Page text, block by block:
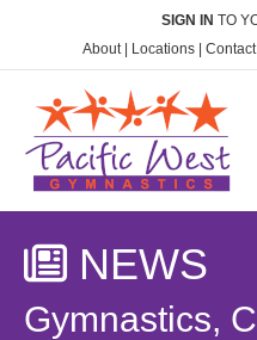
SIGN IN TO
About| Locations Contact|
NEWS
Gymnastics,